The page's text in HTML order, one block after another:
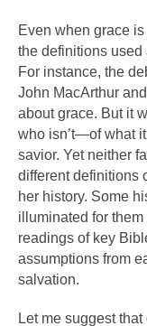
Even when grace
the definitions
For instance, the
John MacArthur
about grace. But it
who isn’t—of what
savior. Yet neither
different definitions
her history. Some
illuminated for
readings of key
assumptions from
salvation.
Let me suggest